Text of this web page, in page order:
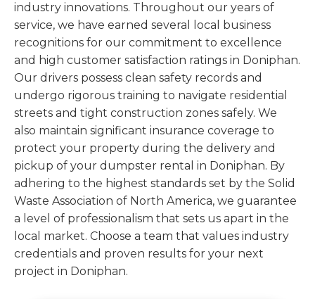
industry innovations. Throughout our years of
service, we have earned several local business
recognitions for our commitment to excellence
and high customer satisfaction ratings in Doniphan.
Our drivers possess clean safety records and
undergo rigorous training to navigate residential
streets and tight construction zones safely. We
also maintain significant insurance coverage to
protect your property during the delivery and
pickup of your dumpster rental in Doniphan. By
adhering to the highest standards set by the Solid
Waste Association of North America, we guarantee
a level of professionalism that sets us apart in the
local market. Choose a team that values industry
credentials and proven results for your next
project in Doniphan.